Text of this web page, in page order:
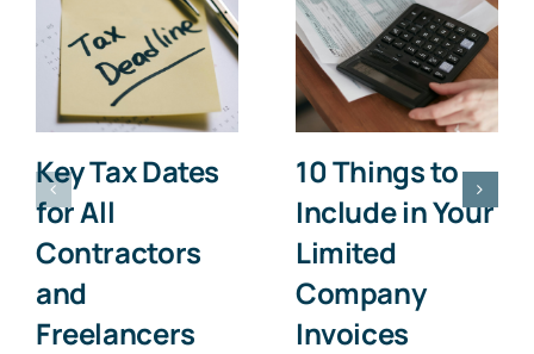
Key Tax Dates
for All
Contractors
and
Freelancers
10 Things to
Include in Your
Limited
Company
Invoices